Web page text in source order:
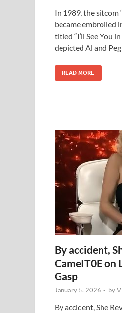
In 1989, the sitcom
became embroiled
titled “I’ll See You
depicted Al and
READ MORE
By accident,
CameIT0E on
Gasp
January 5, 2026 - by
By accident, She